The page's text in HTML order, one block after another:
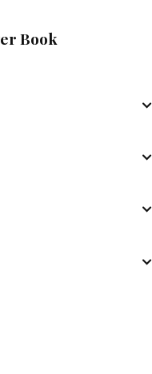
Book